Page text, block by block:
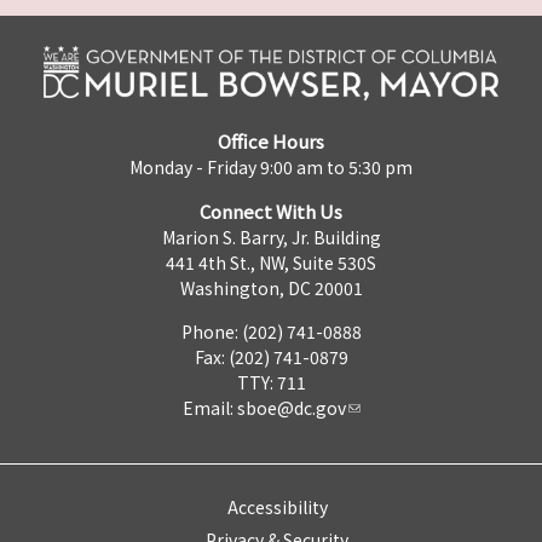
Office Hours
Monday - Friday 9:00 am to 5:30 pm
Connect With Us
Marion S. Barry, Jr. Building
441 4th St., NW, Suite 530S
Washington, DC 20001
Phone: (202) 741-0888
Fax: (202) 741-0879
TTY: 711
Email: sboe@dc.gov
Accessibility